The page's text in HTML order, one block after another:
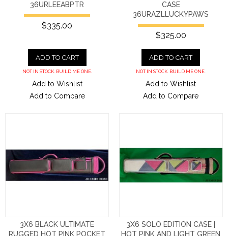
36URLEEABPTR
$335.00
ADD TO CART
NOT IN STOCK. BUILD ME ONE.
Add to Wishlist
Add to Compare
CASE
36URAZLLUCKYPAWS
$325.00
ADD TO CART
NOT IN STOCK. BUILD ME ONE.
Add to Wishlist
Add to Compare
3X6 BLACK ULTIMATE
RUGGED HOT PINK POCKET
3X6 SOLO EDITION CASE |
HOT PINK AND LIGHT GREEN